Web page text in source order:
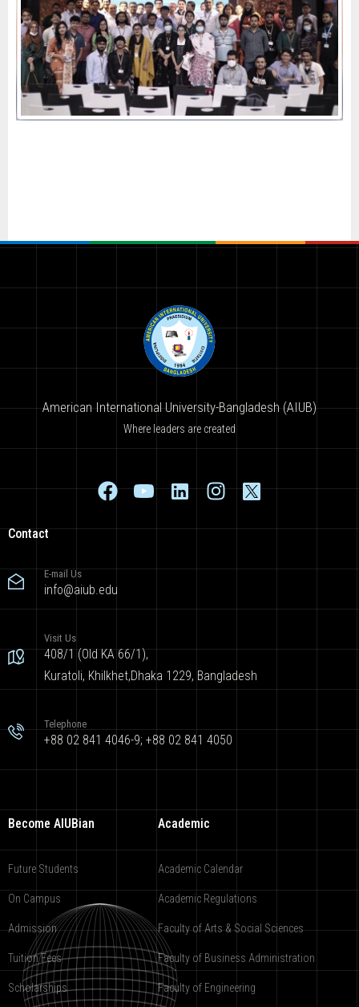
American International University-Bangladesh (AIUB)
Where leaders are created
Contact
E-mail Us
info@aiub.edu
Visit Us
408/1 (Old KA 66/1),
Kuratoli, Khilkhet,Dhaka 1229, Bangladesh
Telephone
+88 02 841 4046-9; +88 02 841 4050
Become AIUBian
Future Students
On Campus
Admission
Tuition Fees
Scholarships
Academic
Academic Calendar
Academic Regulations
Faculty of Arts & Social Sciences
Faculty of Business Administration
Faculty of Engineering